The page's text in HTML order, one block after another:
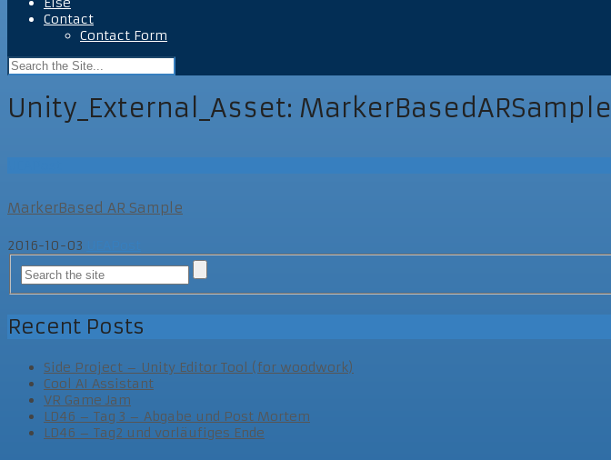
Contact
Contact Form
Unity_External_Asset: MarkerBasedARSample
MarkerBased AR Sample
2016-10-03
Recent Posts
Side Project – Unity Editor Tool (for woodwork)
Cool AI Assistant
VR Game Jam
LD46 – Tag 3 – Abgabe und Post Mortem
LD46 – Tag2 und vorläufiges Ende